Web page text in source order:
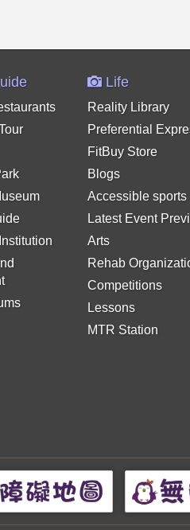
Life
Reality Library
Preferential
FitBuy Store
Blogs
Accessible sports
Latest Event
Arts
Rehab
Competitions
Lessons
MTR Station